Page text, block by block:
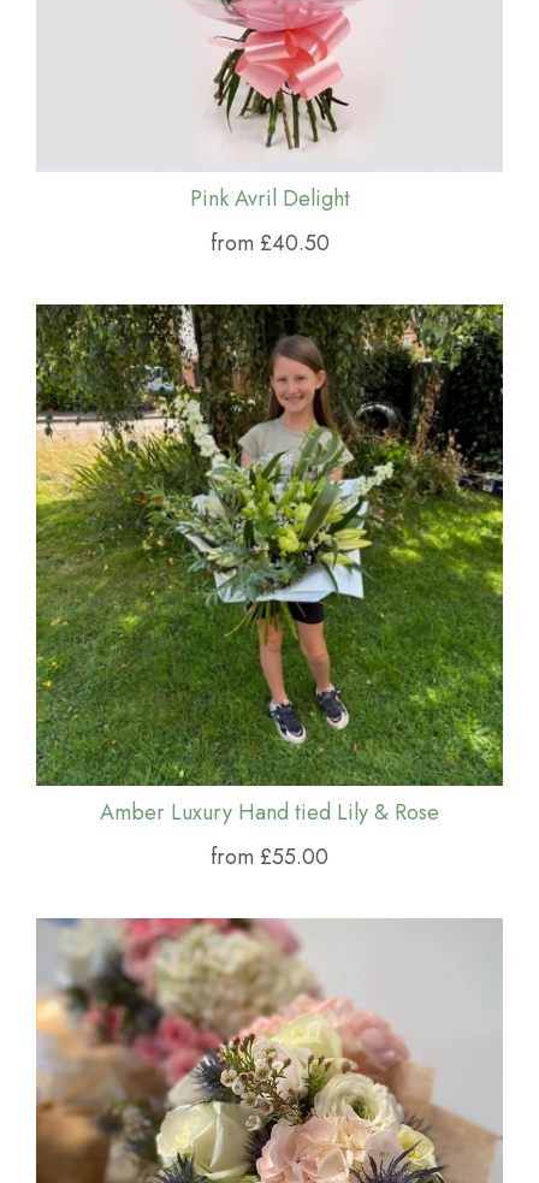
Pink Avril Delight
from £40.50
Amber Luxury Hand tied Lily & Rose
from £55.00